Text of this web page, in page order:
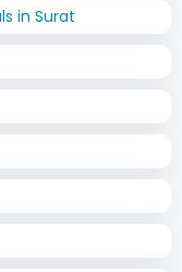
in Surat